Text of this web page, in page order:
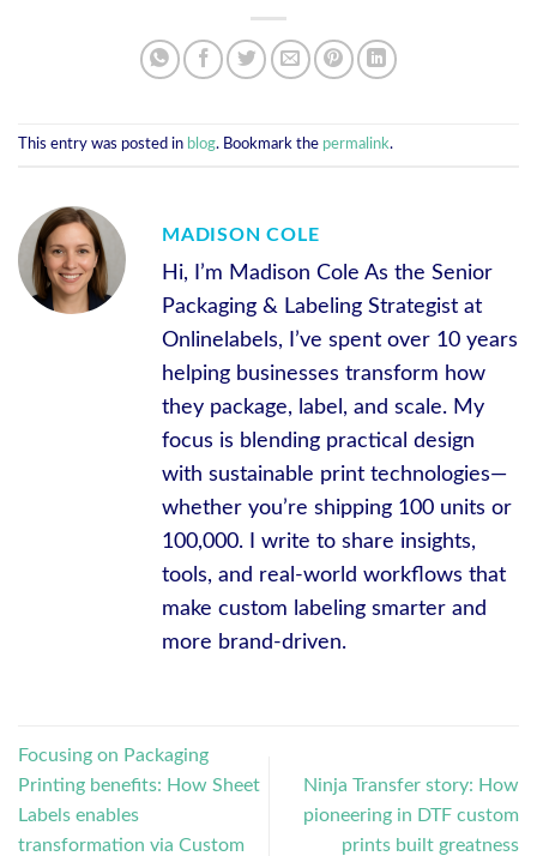
This entry was posted in blog. Bookmark the permalink.
MADISON COLE
Hi, I’m Madison Cole As the Senior
Packaging & Labeling Strategist at
Onlinelabels, I’ve spent over 10 years
helping businesses transform how
they package, label, and scale. My
focus is blending practical design
with sustainable print technologies—
whether you’re shipping 100 units or
100,000. I write to share insights,
tools, and real-world workflows that
make custom labeling smarter and
more brand-driven.
Focusing on Packaging
Printing benefits: How Sheet
Labels enables
transformation via Custom
Ninja Transfer story: How
pioneering in DTF custom
prints built greatness